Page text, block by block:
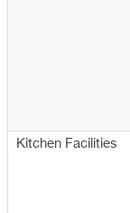
Kitchen Facilities